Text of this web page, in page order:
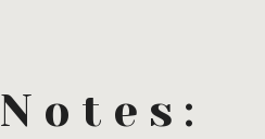
Notes: